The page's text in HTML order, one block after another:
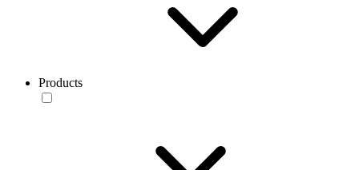
Products